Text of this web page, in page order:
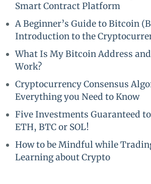
Smart Contract Platform
A Beginner’s Guide to Bitcoin
Introduction to the
What Is My Bitcoin Address
Work?
Cryptocurrency Consensus
Everything you Need to Know
Five Investments Guaranteed
ETH, BTC or SOL!
How to be Mindful while
Learning about Crypto